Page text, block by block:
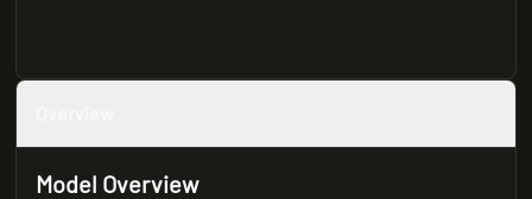
Model Overview